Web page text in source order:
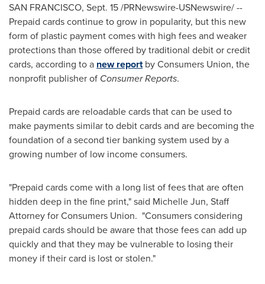
SAN FRANCISCO, Sept. 15/PRNewswire-USNewswire/ --
Prepaid cards continue to grow in popularity, but this new
form of plastic payment comes with high fees and weaker
protections than those offered by traditional debit or credit
cards, according to a new reportby Consumers Union, the
nonprofit publisher of Consumer Reports.
Prepaid cards are reloadable cards that can be used to
make payments similar to debit cards and are becoming the
foundation of a second tier banking system used by a
growing number of low income consumers.
"Prepaid cards come with a long list of fees that are often
hidden deep in the fine print," said Michelle Jun, Staff
Attorney for Consumers Union. "Consumers considering
prepaid cards should be aware that those fees can add up
quickly and that they may be vulnerable to losing their
money if their card is lost or stolen."